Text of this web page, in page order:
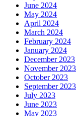
June 2024
May 2024
April 2024
March 2024
February 2024
January 2024
December 2023
November 2023
October 2023
September 2023
July 2023
June 2023
May 2023